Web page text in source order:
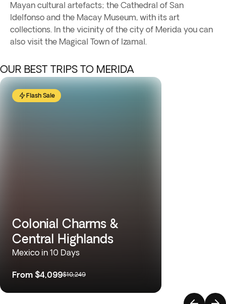
Mayan cultural artefacts; the Cathedral of San
Idelfonso and the Macay Museum, with its art
collections. In the vicinity of the city of Merida you can
also visit the Magical Town of Izamal.
OUR BEST TRIPS TO MERIDA
Flash Sale
Colonial Charms &
Central Highlands
Mexico in 10 Days
From $4,099$10,249